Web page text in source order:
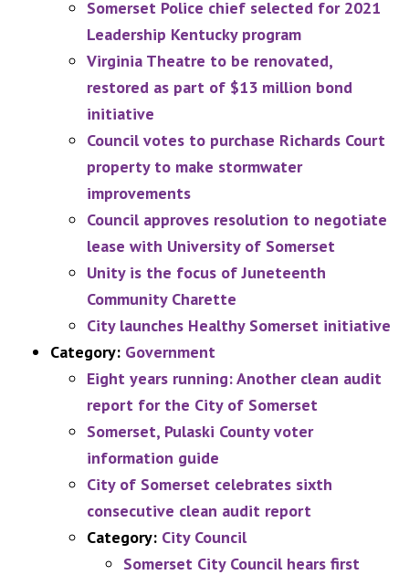
Somerset Police chief selected for 2021
Leadership Kentucky program
Virginia Theatre to be renovated,
restored as part of $13 million bond
initiative
Council votes to purchase Richards Court
property to make stormwater
improvements
Council approves resolution to negotiate
lease with University of Somerset
Unity is the focus of Juneteenth
Community Charette
City launches Healthy Somerset initiative
Category: Government
Eight years running: Another clean audit
report for the City of Somerset
Somerset, Pulaski County voter
information guide
City of Somerset celebrates sixth
consecutive clean audit report
Category: City Council
Somerset City Council hears first